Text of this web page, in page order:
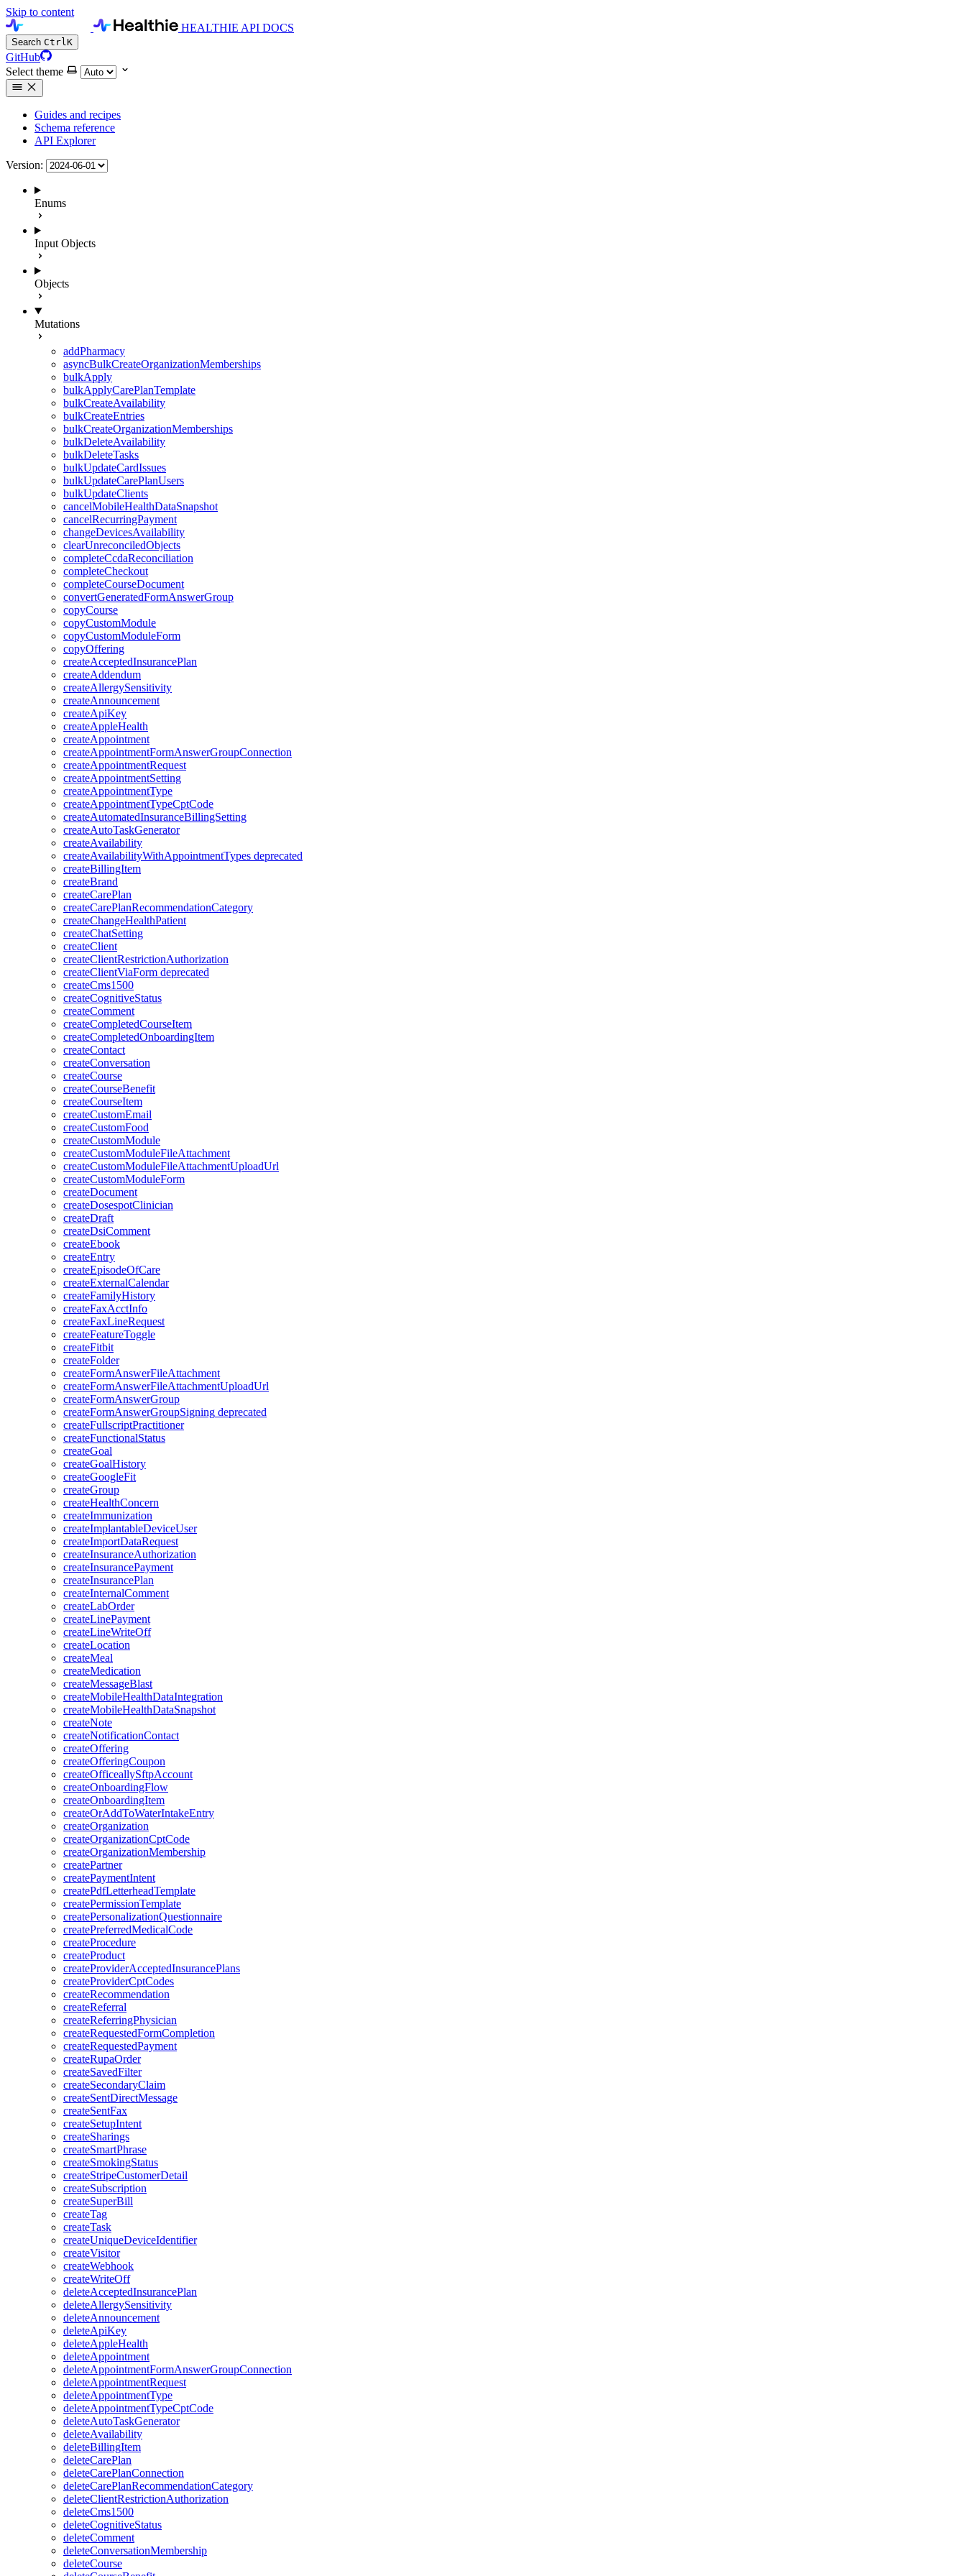
Skip to content
HEALTHIE API DOCS
Search CtrlK
GitHub
Select theme
Guides and recipes
Schema reference
API Explorer
Version:
Enums
Input Objects
Objects
Mutations
addPharmacy
asyncBulkCreateOrganizationMemberships
bulkApply
bulkApplyCarePlanTemplate
bulkCreateAvailability
bulkCreateEntries
bulkCreateOrganizationMemberships
bulkDeleteAvailability
bulkDeleteTasks
bulkUpdateCardIssues
bulkUpdateCarePlanUsers
bulkUpdateClients
cancelMobileHealthDataSnapshot
cancelRecurringPayment
changeDevicesAvailability
clearUnreconciledObjects
completeCcdaReconciliation
completeCheckout
completeCourseDocument
convertGeneratedFormAnswerGroup
copyCourse
copyCustomModule
copyCustomModuleForm
copyOffering
createAcceptedInsurancePlan
createAddendum
createAllergySensitivity
createAnnouncement
createApiKey
createAppleHealth
createAppointment
createAppointmentFormAnswerGroupConnection
createAppointmentRequest
createAppointmentSetting
createAppointmentType
createAppointmentTypeCptCode
createAutomatedInsuranceBillingSetting
createAutoTaskGenerator
createAvailability
createAvailabilityWithAppointmentTypes deprecated
createBillingItem
createBrand
createCarePlan
createCarePlanRecommendationCategory
createChangeHealthPatient
createChatSetting
createClient
createClientRestrictionAuthorization
createClientViaForm deprecated
createCms1500
createCognitiveStatus
createComment
createCompletedCourseItem
createCompletedOnboardingItem
createContact
createConversation
createCourse
createCourseBenefit
createCourseItem
createCustomEmail
createCustomFood
createCustomModule
createCustomModuleFileAttachment
createCustomModuleFileAttachmentUploadUrl
createCustomModuleForm
createDocument
createDosespotClinician
createDraft
createDsiComment
createEbook
createEntry
createEpisodeOfCare
createExternalCalendar
createFamilyHistory
createFaxAcctInfo
createFaxLineRequest
createFeatureToggle
createFitbit
createFolder
createFormAnswerFileAttachment
createFormAnswerFileAttachmentUploadUrl
createFormAnswerGroup
createFormAnswerGroupSigning deprecated
createFullscriptPractitioner
createFunctionalStatus
createGoal
createGoalHistory
createGoogleFit
createGroup
createHealthConcern
createImmunization
createImplantableDeviceUser
createImportDataRequest
createInsuranceAuthorization
createInsurancePayment
createInsurancePlan
createInternalComment
createLabOrder
createLinePayment
createLineWriteOff
createLocation
createMeal
createMedication
createMessageBlast
createMobileHealthDataIntegration
createMobileHealthDataSnapshot
createNote
createNotificationContact
createOffering
createOfferingCoupon
createOfficeallySftpAccount
createOnboardingFlow
createOnboardingItem
createOrAddToWaterIntakeEntry
createOrganization
createOrganizationCptCode
createOrganizationMembership
createPartner
createPaymentIntent
createPdfLetterheadTemplate
createPermissionTemplate
createPersonalizationQuestionnaire
createPreferredMedicalCode
createProcedure
createProduct
createProviderAcceptedInsurancePlans
createProviderCptCodes
createRecommendation
createReferral
createReferringPhysician
createRequestedFormCompletion
createRequestedPayment
createRupaOrder
createSavedFilter
createSecondaryClaim
createSentDirectMessage
createSentFax
createSetupIntent
createSharings
createSmartPhrase
createSmokingStatus
createStripeCustomerDetail
createSubscription
createSuperBill
createTag
createTask
createUniqueDeviceIdentifier
createVisitor
createWebhook
createWriteOff
deleteAcceptedInsurancePlan
deleteAllergySensitivity
deleteAnnouncement
deleteApiKey
deleteAppleHealth
deleteAppointment
deleteAppointmentFormAnswerGroupConnection
deleteAppointmentRequest
deleteAppointmentType
deleteAppointmentTypeCptCode
deleteAutoTaskGenerator
deleteAvailability
deleteBillingItem
deleteCarePlan
deleteCarePlanConnection
deleteCarePlanRecommendationCategory
deleteClientRestrictionAuthorization
deleteCms1500
deleteCognitiveStatus
deleteComment
deleteConversationMembership
deleteCourse